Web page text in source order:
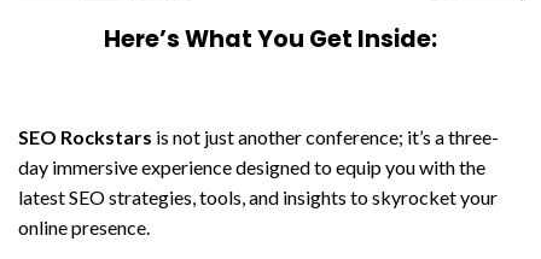
Here’s What You Get Inside:
SEO Rockstars is not just another conference; it’s a three-
day immersive experience designed to equip you with the
latest SEO strategies, tools, and insights to skyrocket your
online presence.